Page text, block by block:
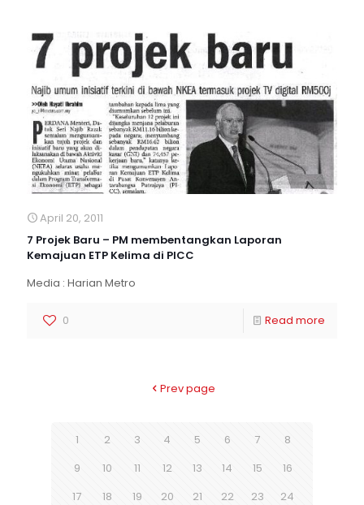
April 20, 2011
7 Projek Baru – PM membentangkan Laporan
Kemajuan ETP Kelima di PICC
Media : Harian Metro
0 Read more
Prev page
1 2 3 4 5 6 7
8
9
10 11 12 13 14 15
16
17
18 19 20 21 22 23
24